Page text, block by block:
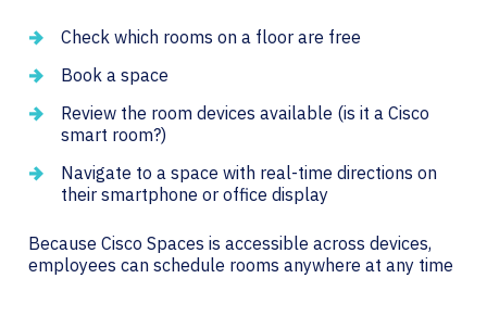
Check which rooms on a floor are free
Book a space
Review the room devices available (is it a Cisco
smart room?)
Navigate to a space with real-time directions on
their smartphone or office display
Because Cisco Spaces is accessible across devices,
employees can schedule rooms anywhere at any time